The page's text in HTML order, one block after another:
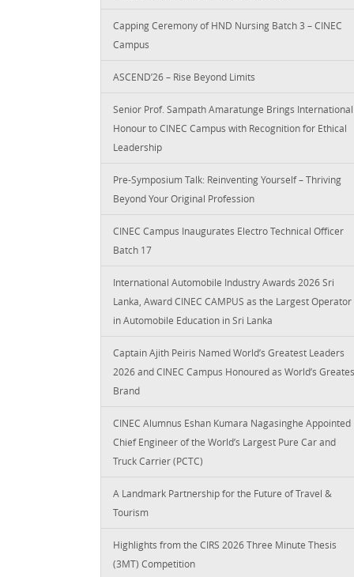
Capping Ceremony of HND Nursing Batch 3 – CINEC
Campus
ASCEND’26 – Rise Beyond Limits
Senior Prof. Sampath Amaratunge Brings International
Honour to CINEC Campus with Recognition for Ethical
Leadership
Pre-Symposium Talk: Reinventing Yourself – Thriving
Beyond Your Original Profession
CINEC Campus Inaugurates Electro Technical Officer
Batch 17
International Automobile Industry Awards 2026 Sri
Lanka, Award CINEC CAMPUS as the Largest Operator
in Automobile Education in Sri Lanka
Captain Ajith Peiris Named World’s Greatest Leaders
2026 and CINEC Campus Honoured as World’s
Brand
CINEC Alumnus Eshan Kumara Nagasinghe Appointed
Chief Engineer of the World’s Largest Pure Car and
Truck Carrier (PCTC)
A Landmark Partnership for the Future of Travel &
Tourism
Highlights from the CIRS 2026 Three Minute Thesis
(3MT) Competition